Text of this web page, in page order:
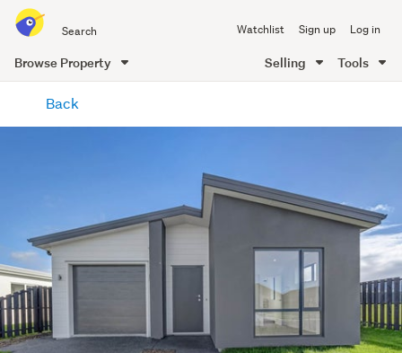
all
of
Me
Watchlist Sign up Log in
Browse Property Selling Tools
content
Back